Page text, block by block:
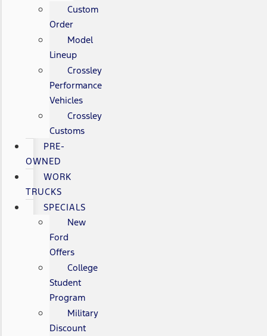
Custom
Order
Model
Lineup
Crossley
Performance
Vehicles
Crossley
Customs
PRE-
OWNED
WORK
TRUCKS
SPECIALS
New
Ford
Offers
College
Student
Program
Military
Discount